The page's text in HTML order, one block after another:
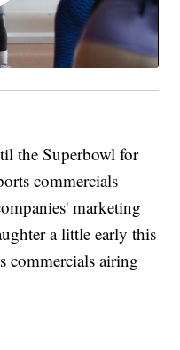
the Superbowl for
commercials
marketing
a little early this
commercials airing